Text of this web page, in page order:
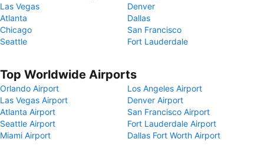
Las Vegas
Denver
Atlanta
Dallas
Chicago
San Francisco
Seattle
Fort Lauderdale
Top Worldwide Airports
Orlando Airport
Los Angeles Airport
Las Vegas Airport
Denver Airport
Atlanta Airport
San Francisco Airport
Seattle Airport
Fort Lauderdale Airport
Miami Airport
Dallas Fort Worth Airport